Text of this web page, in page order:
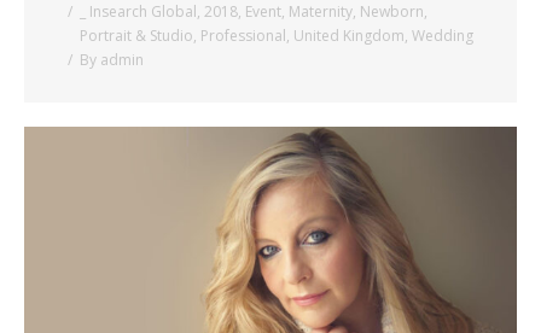
_ Insearch Global, 2018, Event, Maternity, Newborn,
Portrait & Studio, Professional, United Kingdom, Wedding
By admin